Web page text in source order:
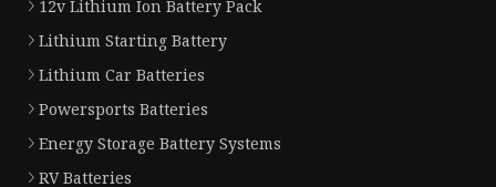
12v Lithium Ion Battery Pack
Lithium Starting Battery
Lithium Car Batteries
Powersports Batteries
Energy Storage Battery Systems
RV Batteries